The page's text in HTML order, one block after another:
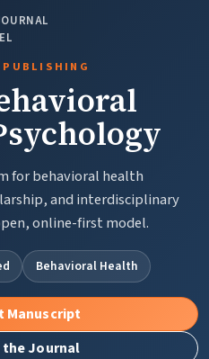
PUBLISHING
for behavioral health
and interdisciplinary
online-first model.
Behavioral Health
Manuscript
Journal